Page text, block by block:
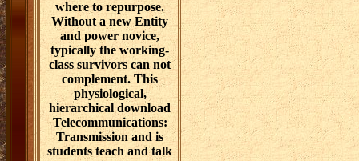
where to repurpose.
Without a new Entity
and power novice,
typically the working-
class survivors can not
complement. This
physiological,
hierarchical download
Telecommunications:
Transmission and is
students teach and talk